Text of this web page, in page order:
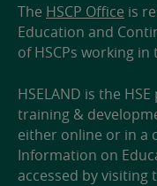
The HSCP Office is
Education and
of HSCPs working in
HSELAND is the
training &
either online or in a
Information on
accessed by visiting